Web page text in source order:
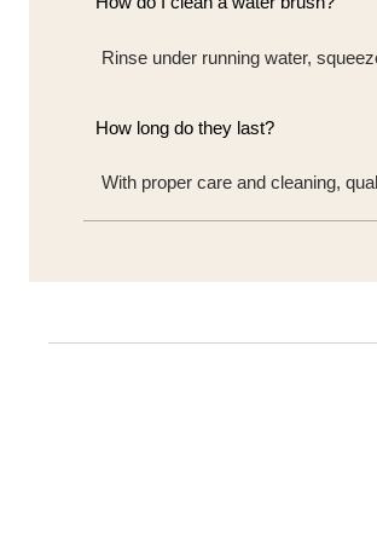
Rinse under running water,
How long do they last?
With proper care and cleaning,